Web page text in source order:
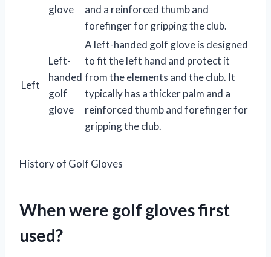
glove
and a reinforced thumb and
forefinger for gripping the club.
Left
Left-
handed
golf
glove
A left-handed golf glove is designed
to fit the left hand and protect it
from the elements and the club. It
typically has a thicker palm and a
reinforced thumb and forefinger for
gripping the club.
History of Golf Gloves
When were golf gloves first
used?